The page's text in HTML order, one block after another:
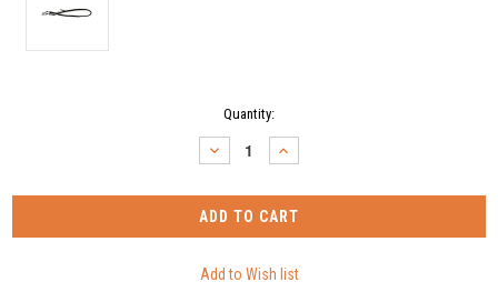
Quantity:
DECREASE
QUANTITY:
INCREASE
QUANTITY: